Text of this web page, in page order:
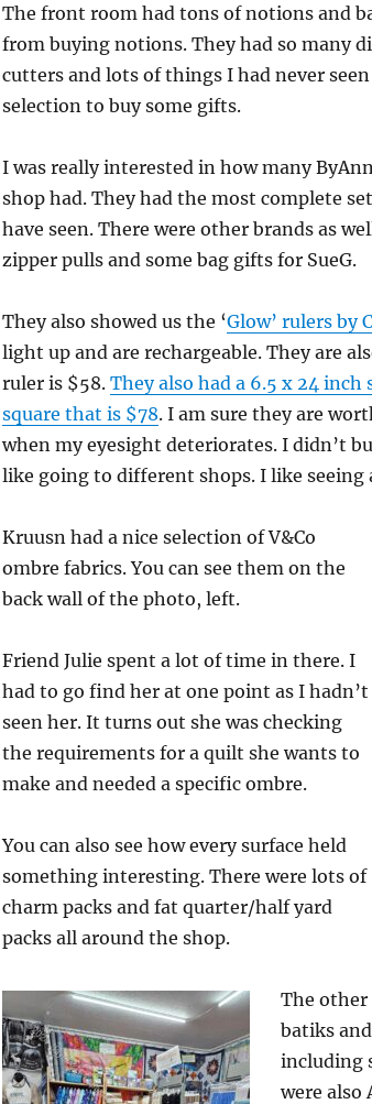
The front room had tons of notions and
from buying notions. They had so many
cutters and lots of things I had never
selection to buy some gifts.
I was really interested in how many
shop had. They had the most complete
have seen. There were other brands as
zipper pulls and some bag gifts for SueG.
They also showed us the ‘Glow’ rulers by
light up and are rechargeable. They are
ruler is $58. They also had a 6.5 x 24 inch
square that is $78. I am sure they are
when my eyesight deteriorates. I didn’t
like going to different shops. I like
Kruusn had a nice selection of V&Co
ombre fabrics. You can see them on the
back wall of the photo, left.
Friend Julie spent a lot of time in there. I
had to go find her at one point as I hadn’t
seen her. It turns out she was checking
the requirements for a quilt she wants to
make and needed a specific ombre.
You can also see how every surface held
something interesting. There were lots of
charm packs and fat quarter/half yard
packs all around the shop.
The other
batiks
including
were also